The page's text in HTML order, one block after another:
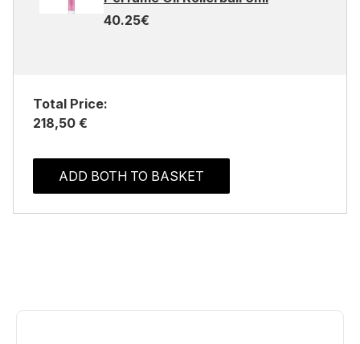
40.25€
Total Price:
218,50 €
ADD BOTH TO BASKET